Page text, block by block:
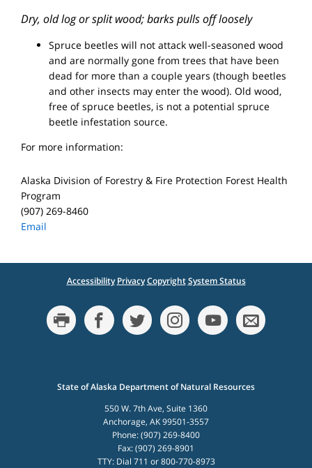
Dry, old log or split wood; barks pulls off loosely
Spruce beetles will not attack well-seasoned wood
and are normally gone from trees that have been
dead for more than a couple years (though beetles
and other insects may enter the wood). Old wood,
free of spruce beetles, is not a potential spruce
beetle infestation source.
For more information:
Alaska Division of Forestry & Fire Protection Forest Health
Program
(907) 269-8460
Email
Accessibility Privacy Copyright System Status
State of Alaska Department of Natural Resources
550 W. 7th Ave, Suite 1360
Anchorage, AK 99501-3557
Phone: (907) 269-8400
Fax: (907) 269-8901
TTY: Dial 711 or 800-770-8973